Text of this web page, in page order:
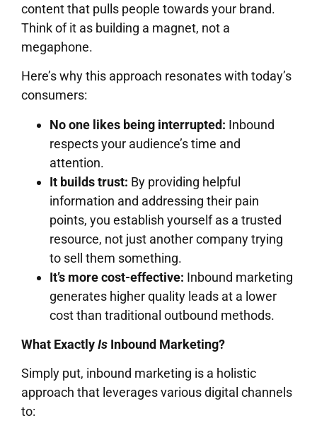
content that pulls people towards your brand.
Think of it as building a magnet, not a
megaphone.
Here’s why this approach resonates with today’s
consumers:
No one likes being interrupted: Inbound
respects your audience’s time and
attention.
It builds trust: By providing helpful
information and addressing their pain
points, you establish yourself as a trusted
resource, not just another company trying
to sell them something.
It’s more cost-effective: Inbound marketing
generates higher quality leads at a lower
cost than traditional outbound methods.
What ExactlyIs Inbound Marketing?
Simply put, inbound marketing is a holistic
approach that leverages various digital channels
to: